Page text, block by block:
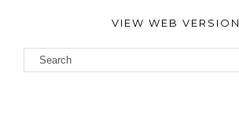
VIEW WEB VERSION